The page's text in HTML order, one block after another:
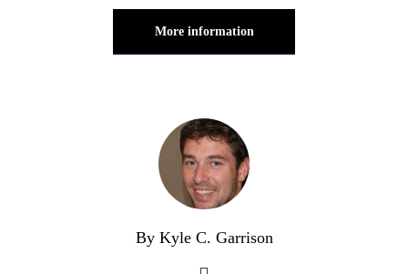
More information
By Kyle C. Garrison